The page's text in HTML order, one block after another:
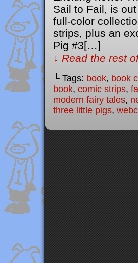
Sail to Fail, is
full-color
strips, plus an
Pig #3[…]
↓ Read the rest
└ Tags: book, book
book, comic strips,
modern fairy tales,
three little pigs,